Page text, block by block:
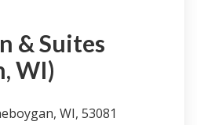
& Suites
WI)
WI, 53081